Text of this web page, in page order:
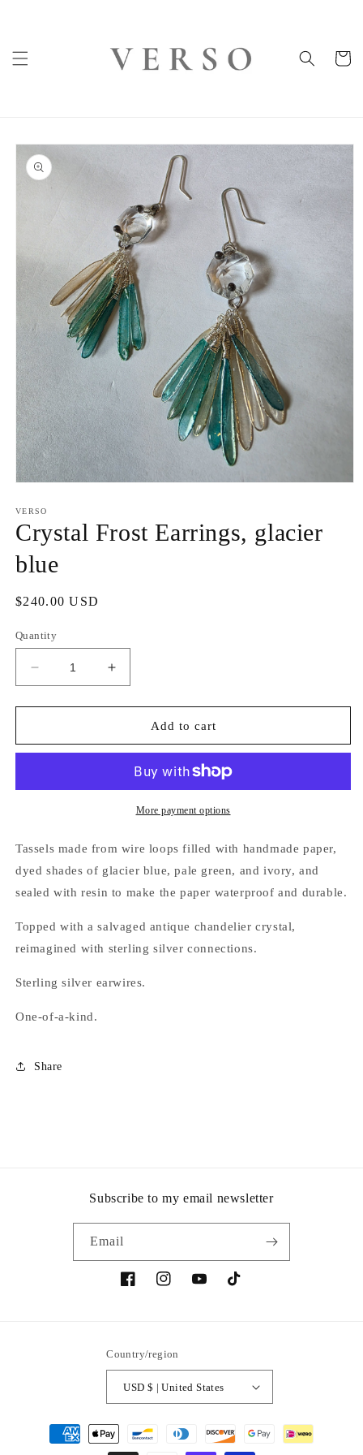
Cart
Skip to
product
information
1
in
modal
VERSO
Crystal Frost Earrings, glacier
blue
Regular
$240.00 USD
Quantity
Decrease
quantity
for
Frost
blue
Increase
quantity
for
Crystal
Frost
glacier
blue
Add to cart
More payment options
Tassels made from wire loops filled with handmade paper,
dyed shades of glacier blue, pale green, and ivory, and
sealed with resin to make the paper waterproof and durable.
Topped with a salvaged antique chandelier crystal,
reimagined with sterling silver connections.
Sterling silver earwires.
One-of-a-kind.
Share
Subscribe to my email newsletter
Email
FacebookInstagramYouTubeTikTok
Country/region
USD $ | United States
Payment
methods